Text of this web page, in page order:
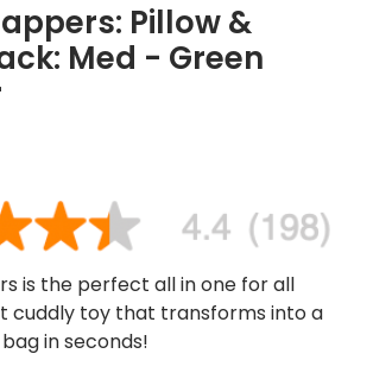
Pillow &
Med - Green
is the perfect all in one for all
cuddly toy that transforms into a
in seconds!